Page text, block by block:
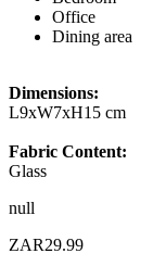
Office
Dining area
Dimensions:
L9xW7xH15 cm
Fabric Content:
Glass
null
ZAR29.99